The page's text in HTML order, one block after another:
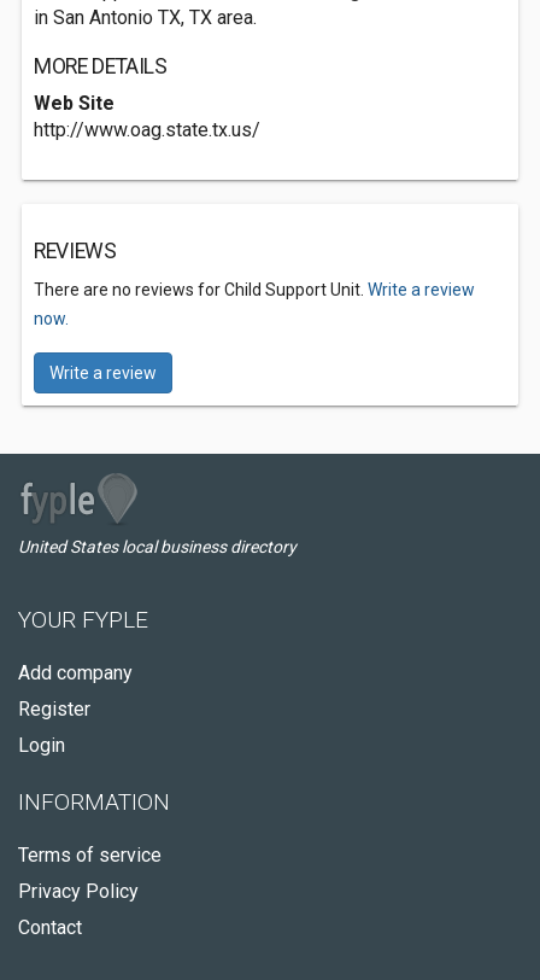
in San Antonio TX, TX area.
MORE DETAILS
Web Site
http://www.oag.state.tx.us/
REVIEWS
There are no reviews for Child Support Unit. Write a review
now.
Write a review
United States local business directory
YOUR FYPLE
Add company
Register
Login
INFORMATION
Terms of service
Privacy Policy
Contact